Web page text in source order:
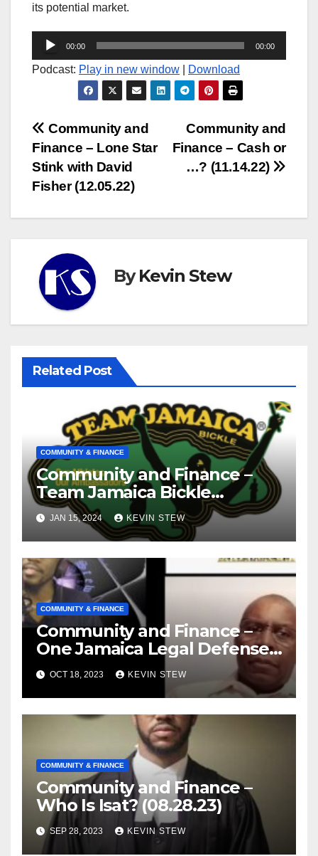
its potential market.
Audio
Player
00:00 00:00
Podcast: Play in new window Download
Post
navigation
Community and
Finance – Cash or
…? (11.14.22)
Community and
Finance – Lone Star
Stink with David
Fisher (12.05.22)
ByKevin Stew
Related Post
COMMUNITY & FINANCE
Community and Finance –
Team Jamaica Bickle
(10.16.23)
JAN 15, 2024 KEVIN STEW
COMMUNITY & FINANCE
Community and Finance –
One Jamaica Legal Defense
Foundation (09.18.23)
OCT 18, 2023 KEVIN STEW
COMMUNITY & FINANCE
Community and Finance –
Who Is Isat? (08.28.23)
SEP 28, 2023 KEVIN STEW